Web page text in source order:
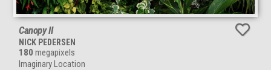
Canopy II
NICK PEDERSEN
180 megapixels
Imaginary Location